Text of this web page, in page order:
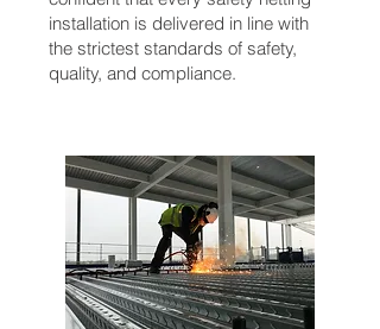
installation is delivered in line with
the strictest standards of safety,
quality, and compliance.